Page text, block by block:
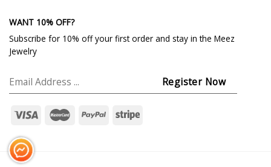
WANT 10% OFF?
Subscribe for 10% off your first order and stay in the Meez
Jewelry
Messenger